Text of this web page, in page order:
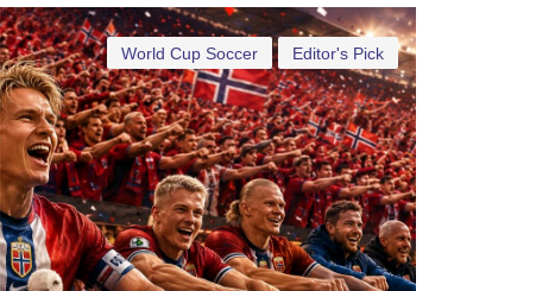
Editor's Pick
World Cup Soccer